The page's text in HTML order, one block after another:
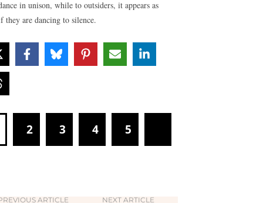
in unison, while to outsiders, it appears as
they are dancing to silence.
2 3 4 5
ARTICLE NEXT ARTICLE